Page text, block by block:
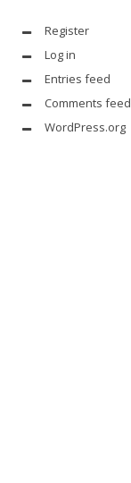
Register
Log in
Entries feed
Comments feed
WordPress.org